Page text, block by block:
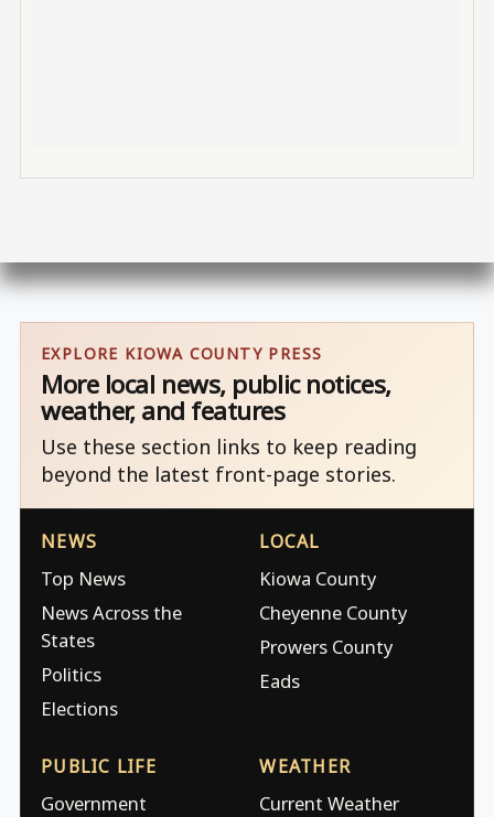
EXPLORE KIOWA COUNTY PRESS
More local news, public notices,
weather, and features
Use these section links to keep reading
beyond the latest front-page stories.
NEWS
Top News
News Across the
States
Politics
Elections
LOCAL
Kiowa County
Cheyenne County
Prowers County
Eads
PUBLIC LIFE
Government
WEATHER
Current Weather